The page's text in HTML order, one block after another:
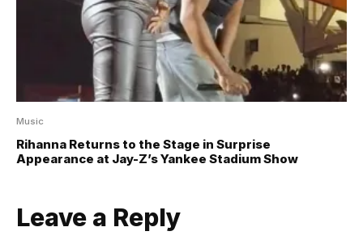
Music
Rihanna Returns to the Stage in Surprise
Appearance at Jay-Z’s Yankee Stadium Show
Leave a Reply